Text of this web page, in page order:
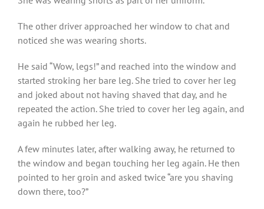
The other driver approached her window to chat and
noticed she was wearing shorts.
He said “Wow, legs!” and reached into the window and
started stroking her bare leg. She tried to cover her leg
and joked about not having shaved that day, and he
repeated the action. She tried to cover her leg again, and
again he rubbed her leg.
A few minutes later, after walking away, he returned to
the window and began touching her leg again. He then
pointed to her groin and asked twice “are you shaving
down there, too?”